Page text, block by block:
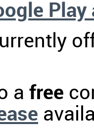
a free